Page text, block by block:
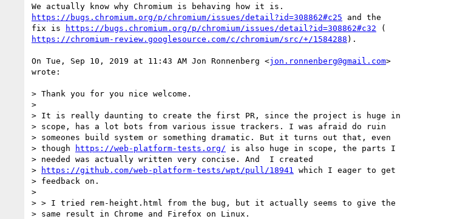
https://bugs.chromium.org/p/chromium/issues/detail?id=308862#c25 and the
fix is
https://bugs.chromium.org/p/chromium/issues/detail?id=308862#c32
https://chromium-review.googlesource.com/c/chromium/src/+/1584288 ).
On Tue, Sep 10, 2019 at 11:43 AM Jon Ronnenberg <jon.ronnenberg@gmail.com>
wrote:
> Thank you for you nice welcome.
>
> It is really daunting to create the first PR, since the project is huge in
> scope, has a lot bots from various issue trackers. I was afraid do ruin
> someones build system or something dramatic. But it turns out that, even
> though
https://web-platform-tests.org/ is also huge in scope, the parts I
> needed was actually written very concise. And  I created
>
https://github.com/web-platform-tests/wpt/pull/18941
which I eager to get
> feedback on.
>
> > I tried rem-height.html from the bug, but it actually seems to give the
> same result in Chrome and Firefox on Linux.